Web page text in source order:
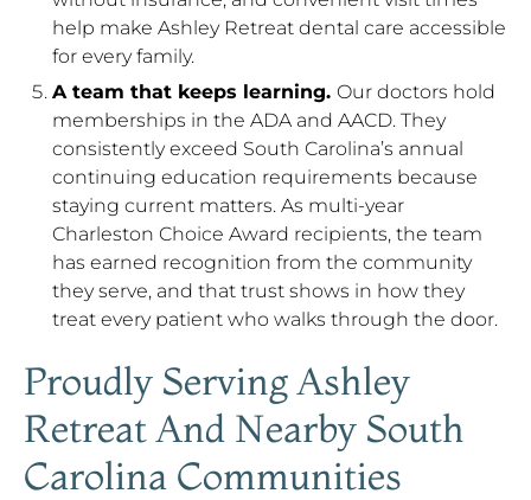
help make Ashley Retreat dental care accessible
for every family.
A team that keeps learning. Our doctors hold
memberships in the ADA and AACD. They
consistently exceed South Carolina’s annual
continuing education requirements because
staying current matters. As multi-year
Charleston Choice Award recipients, the team
has earned recognition from the community
they serve, and that trust shows in how they
treat every patient who walks through the door.
Proudly Serving Ashley
Retreat And Nearby South
Carolina Communities